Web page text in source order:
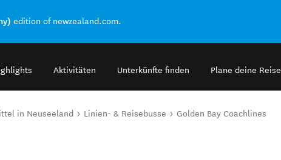
edition of newzealand.com.
Aktivitäten Unterkünfte finden Plane deine Reise
in Neuseeland Linien- & Reisebusse Golden Bay Coachlines